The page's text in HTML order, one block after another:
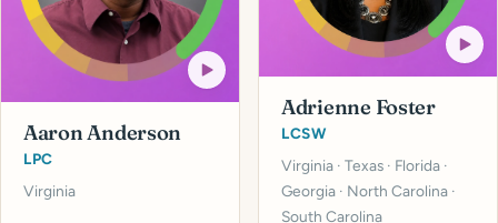
Aaron Anderson
LPC
Virginia
Adrienne Foster
LCSW
Virginia · Texas · Florida ·
Georgia · North Carolina ·
South Carolina